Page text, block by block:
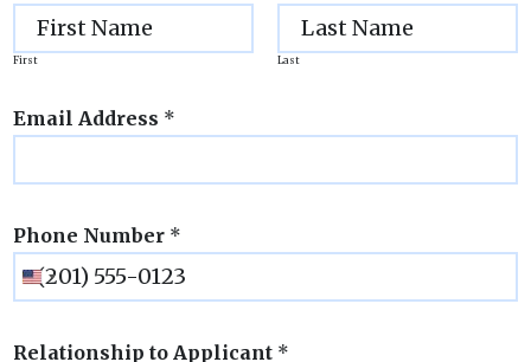
First Last
Email Address *
Phone Number *
Relationship to Applicant *